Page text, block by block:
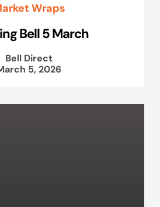
Wraps
Bell 5 March
Bell Direct
5, 2026